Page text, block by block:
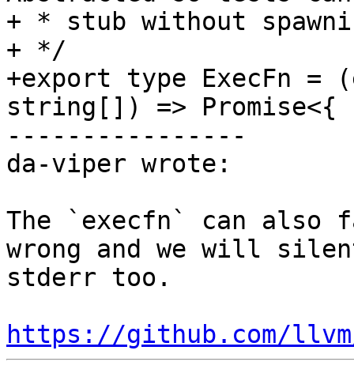
+ * stub without
+ */
+export type ExecFn
string[]) =>
----------------
da-viper wrote:
The `execfn` can
wrong and we will
stderr too.
https://github.com/